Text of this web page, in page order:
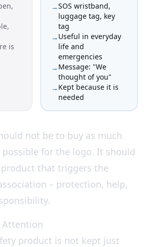
is
→SOS wristband,
luggage tag, key
tag
→ Useful in everyday
life and
emergencies
→ Message: "We
thought of you"
→ Kept because it is
needed
not be to buy as much
possible for the logo. It should
product that triggers the
– protection, help,
Attention
product is not kept just